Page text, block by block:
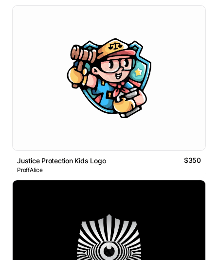
Justice Protection Kids Logo $350
ProffAlice